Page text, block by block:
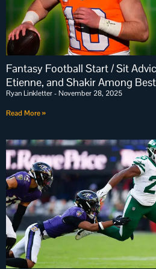
Fantasy Football Start / Sit
Etienne, and Shakir Among
Ryan Linkletter November 28, 2025
Read More »